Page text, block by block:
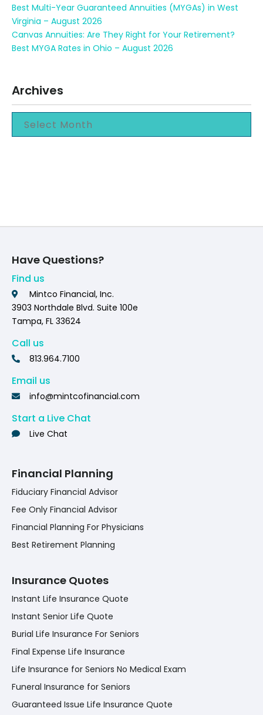
Best Multi-Year Guaranteed Annuities (MYGAs) in West
Virginia – August 2026
Canvas Annuities: Are They Right for Your Retirement?
Best MYGA Rates in Ohio – August 2026
Archives
Have Questions?
Find us
Mintco Financial, Inc.
3903 Northdale Blvd. Suite 100e
Tampa, FL 33624
Call us
813.964.7100
Email us
info@mintcofinancial.com
Start a Live Chat
Live Chat
Financial Planning
Fiduciary Financial Advisor
Fee Only Financial Advisor
Financial Planning For Physicians
Best Retirement Planning
Insurance Quotes
Instant Life Insurance Quote
Instant Senior Life Quote
Burial Life Insurance For Seniors
Final Expense Life Insurance
Life Insurance for Seniors No Medical Exam
Funeral Insurance for Seniors
Guaranteed Issue Life Insurance Quote